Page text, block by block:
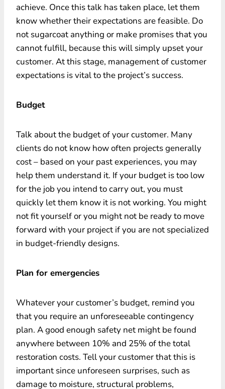
achieve. Once this talk has taken place, let them
know whether their expectations are feasible. Do
not sugarcoat anything or make promises that you
cannot fulfill, because this will simply upset your
customer. At this stage, management of customer
expectations is vital to the project’s success.
Budget
Talk about the budget of your customer. Many
clients do not know how often projects generally
cost – based on your past experiences, you may
help them understand it. If your budget is too low
for the job you intend to carry out, you must
quickly let them know it is not working. You might
not fit yourself or you might not be ready to move
forward with your project if you are not specialized
in budget-friendly designs.
Plan for emergencies
Whatever your customer’s budget, remind you
that you require an unforeseeable contingency
plan. A good enough safety net might be found
anywhere between 10% and 25% of the total
restoration costs. Tell your customer that this is
important since unforeseen surprises, such as
damage to moisture, structural problems,